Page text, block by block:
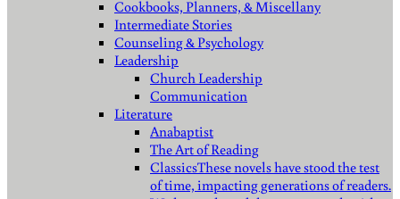
Cookbooks, Planners, & Miscellany
Intermediate Stories
Counseling & Psychology
Leadership
Church Leadership
Communication
Literature
Anabaptist
The Art of Reading
ClassicsThese novels have stood the test
of time, impacting generations of readers.